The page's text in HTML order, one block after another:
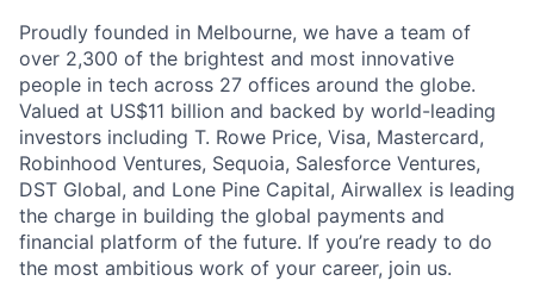
Proudly founded in Melbourne, we have a team of
over 2,300 of the brightest and most innovative
people in tech across 27 offices around the globe.
Valued at US$11 billion and backed by world-leading
investors including T. Rowe Price, Visa, Mastercard,
Robinhood Ventures, Sequoia, Salesforce Ventures,
DST Global, and Lone Pine Capital, Airwallex is leading
the charge in building the global payments and
financial platform of the future. If you’re ready to do
the most ambitious work of your career, join us.